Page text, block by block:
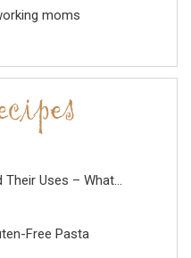
moms
Uses – What...
Free Pasta